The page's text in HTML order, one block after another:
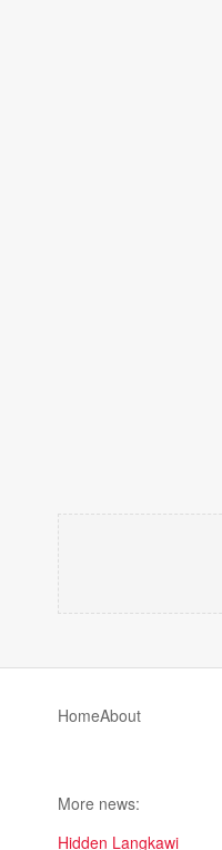
HomeAbout
More news:
Hidden Langkawi